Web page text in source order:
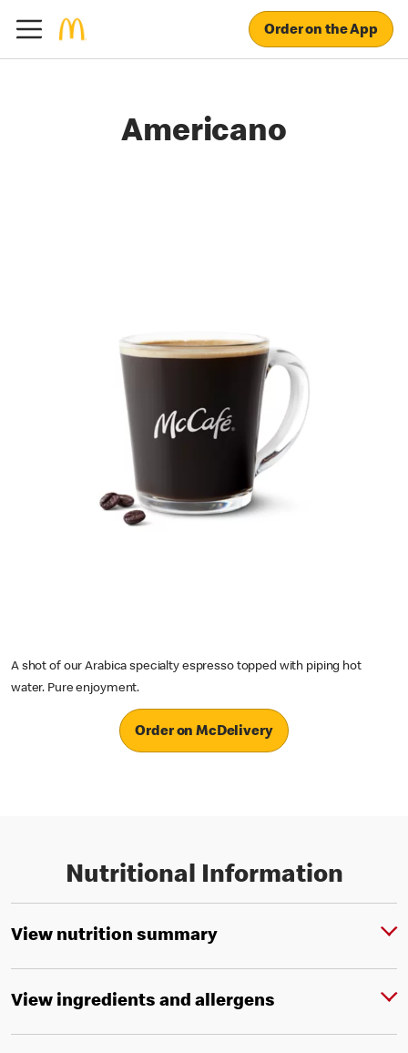
Order on the App
Americano
A shot of our Arabica specialty espresso topped with piping hot
water. Pure enjoyment.
Order on McDelivery
Nutritional Information
View nutrition summary
View ingredients and allergens